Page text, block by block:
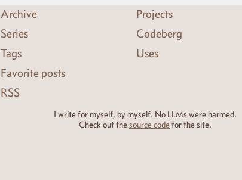
Archive
Series
Tags
Favorite posts
RSS
Projects
Codeberg
Uses
I write for myself, by myself. No LLMs were harmed.
Check out thesource codefor the site.